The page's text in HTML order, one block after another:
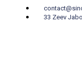
33 Zeev